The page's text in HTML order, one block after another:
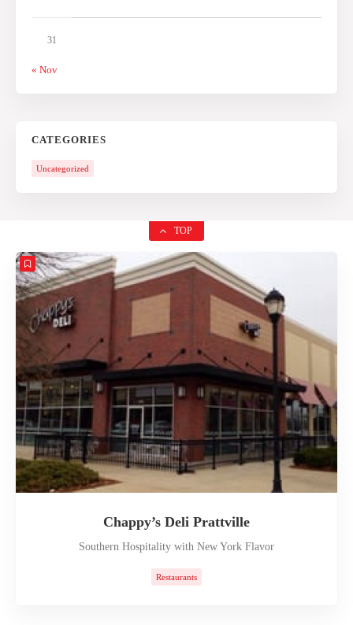
31
« Nov
CATEGORIES
Uncategorized
TOP
Chappy’s Deli Prattville
Southern Hospitality with New York Flavor
Restaurants